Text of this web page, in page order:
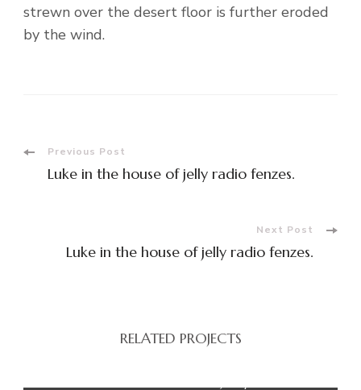
strewn over the desert floor is further eroded
by the wind.
Post
Previous Post
Luke in the house of jelly radio fenzes.
Next Post
Luke in the house of jelly radio fenzes.
RELATED PROJECTS